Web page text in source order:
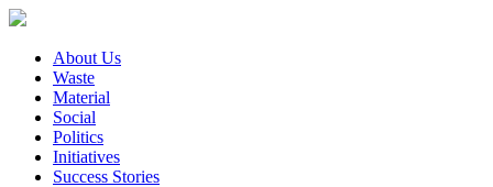
About Us
Waste
Material
Social
Politics
Initiatives
Success Stories